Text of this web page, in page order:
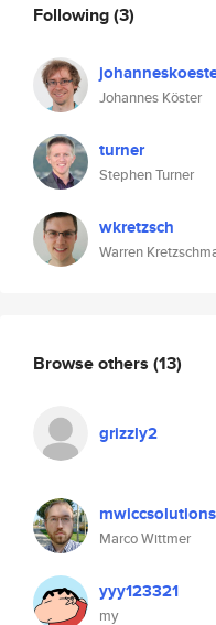
Following(3)
Johannes Köster
turner
Stephen Turner
wkretzsch
Warren
Browse others (13)
grizzly2
mwiccsolutions
Marco Wittmer
yyy123321
my